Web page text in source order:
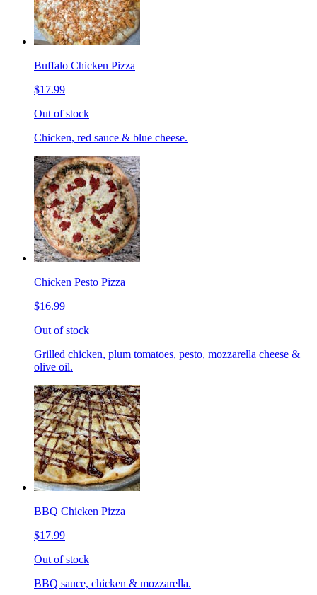
Buffalo Chicken Pizza
$17.99
Out of stock
Chicken, red sauce & blue cheese.
Chicken Pesto Pizza
$16.99
Out of stock
Grilled chicken, plum tomatoes, pesto, mozzarella cheese &
olive oil.
BBQ Chicken Pizza
$17.99
Out of stock
BBQ sauce, chicken & mozzarella.